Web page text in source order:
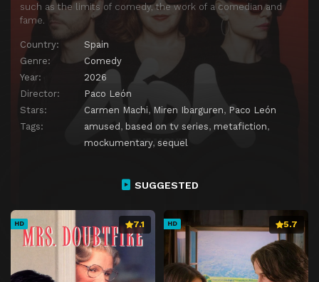
such as the limits of comedy, the work of a comedian and
fame.
Country:
Spain
Genre:
Comedy
Year:
2026
Director:
Paco León
Stars:
Carmen Machi, Miren Ibarguren, Paco León
Tags:
amused, based on tv series, metafiction,
mockumentary, sequel
SUGGESTED
HD 7.1 HD 5.7